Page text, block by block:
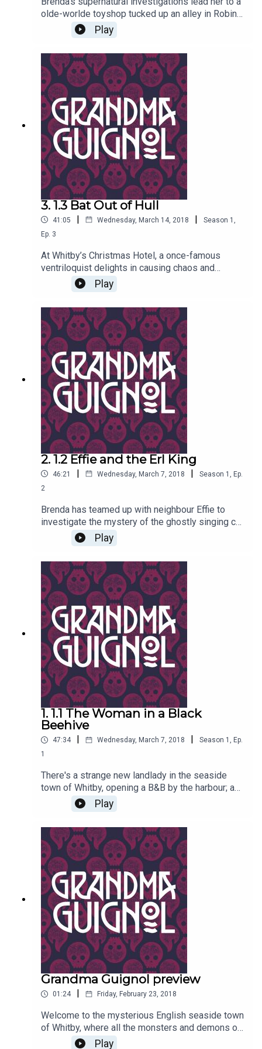
olde-worlde toyshop tucked up an alley in Robin
Hood’s Bay. There is strangeness occurring at the
seaside, and our heroine will be forced to beat
through.Written by Paul Magrs and starring Anne
Reid
Play
3. 1.3 Bat Out of Hull
41:05 | Wednesday, March 14, 2018 | Season 1 ,
Ep. 3
At Whitby’s Christmas Hotel, a once-famous
ventriloquist delights in causing chaos and
putting the willies up old women. Why does long-
eared bat puppet Tolstoy seem eerily alive of his
own accord?Written by Paul Magrs and starring
Anne Reid
Play
2. 1.2 Effie and the Erl King
46:21 | Wednesday, March 7, 2018 | Season 1 , Ep.
2
Brenda has teamed up with neighbour Effie to
investigate the mystery of the ghostly singing cat
on the rooftops of the old town, and the savage
maulings of old ladies in lonely alleyways. Also -
there's something very peculiar about the horrible
oil painting Effie has dragged home from auction.
Can it really be coming to ghastly life?Written by
Paul Magrs and starring Anne Reid
Play
1. 1.1 The Woman in a Black
Beehive
47:34 | Wednesday, March 7, 2018 | Season 1 , Ep.
1
There's a strange new landlady in the seaside
town of Whitby, opening a B&B by the harbour; a
lady with a tall black beehive, nasty scars about
her person and a very chequered past…Written by
Paul Magrs and starring Anne Reid
Play
Grandma Guignol preview
01:24 | Friday, February 23, 2018
Welcome to the mysterious English seaside town
of Whitby, where all the monsters and demons of
old come to retire and live out the remainder of
Play